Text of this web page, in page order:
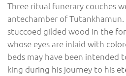
Three ritual funerary couches
antechamber of Tutankhamun.
stuccoed gilded wood in the
whose eyes are inlaid with
beds may have been intended
king during his journey to his